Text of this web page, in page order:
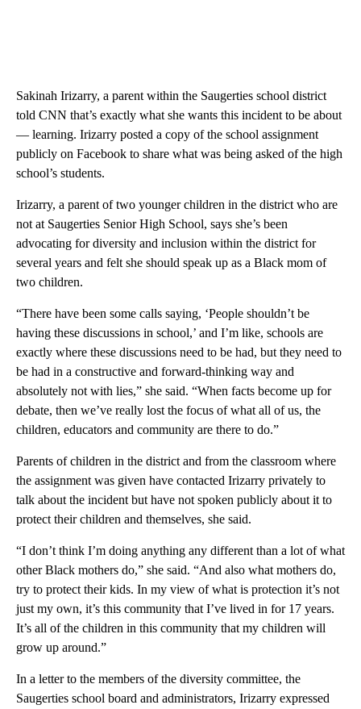
Sakinah Irizarry, a parent within the Saugerties school district
told CNN that’s exactly what she wants this incident to be about
— learning. Irizarry posted a copy of the school assignment
publicly on Facebook to share what was being asked of the high
school’s students.
Irizarry, a parent of two younger children in the district who are
not at Saugerties Senior High School, says she’s been
advocating for diversity and inclusion within the district for
several years and felt she should speak up as a Black mom of
two children.
“There have been some calls saying, ‘People shouldn’t be
having these discussions in school,’ and I’m like, schools are
exactly where these discussions need to be had, but they need to
be had in a constructive and forward-thinking way and
absolutely not with lies,” she said. “When facts become up for
debate, then we’ve really lost the focus of what all of us, the
children, educators and community are there to do.”
Parents of children in the district and from the classroom where
the assignment was given have contacted Irizarry privately to
talk about the incident but have not spoken publicly about it to
protect their children and themselves, she said.
“I don’t think I’m doing anything any different than a lot of what
other Black mothers do,” she said. “And also what mothers do,
try to protect their kids. In my view of what is protection it’s not
just my own, it’s this community that I’ve lived in for 17 years.
It’s all of the children in this community that my children will
grow up around.”
In a letter to the members of the diversity committee, the
Saugerties school board and administrators, Irizarry expressed